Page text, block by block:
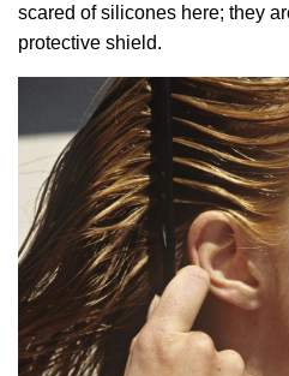
scared of silicones here; they
protective shield.